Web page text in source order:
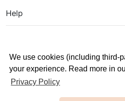
We use cookies (including third-
your experience. Read more in
Privacy Policy
Help
Partnerships